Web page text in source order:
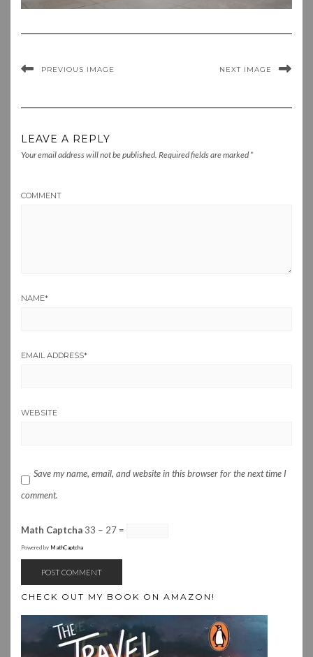
PREVIOUS IMAGE NEXT IMAGE
LEAVE A REPLY
Your email address will not be published. Required fields are marked *
COMMENT
NAME*
EMAIL ADDRESS*
WEBSITE
Save my name, email, and website in this browser for the next time I
comment.
Math Captcha 33 − 27 =
Powered by MathCaptcha
CHECK OUT MY BOOK ON AMAZON!